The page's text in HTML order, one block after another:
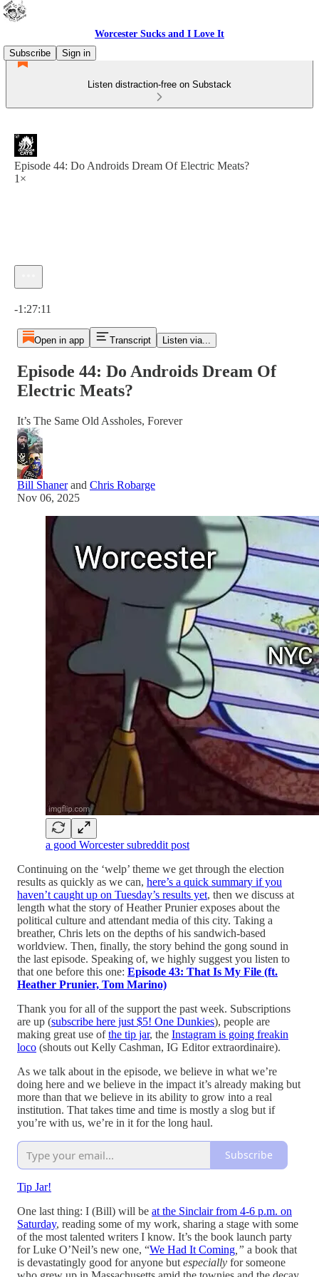
Worcester Sucks and I Love It
Subscribe
Sign in
Listen distraction-free on Substack
Episode 44: Do Androids Dream Of Electric Meats?
1×
-1:27:11
Open in app Transcript Listen via...
Episode 44: Do Androids Dream Of
Electric Meats?
It’s The Same Old Assholes, Forever
Bill Shanerand Chris Robarge
Nov 06, 2025
a good Worcester subreddit post
Continuing on the ‘welp’ theme we get through the election
results as quickly as we can, here’s a quick summary if you
haven’t caught up on Tuesday’s results yet, then we discuss at
length what the story of Heather Prunier exposes about the
political culture and attendant media of this city. Taking a
breather, Chris lets on the depths of his sandwich-based
worldview. Then, finally, the story behind the gong sound in
the last episode. Speaking of, we highly suggest you listen to
that one before this one: Episode 43: That Is My File (ft.
Heather Prunier, Tom Marino)
Thank you for all of the support the past week. Subscriptions
are up (subscribe here just $5! One Dunkies), people are
making great use ofthe tip jar, the Instagram is going freakin
loco (shouts out Kelly Cashman, IG Editor extraordinaire).
As we talk about in the episode, we believe in what we’re
doing here and we believe in the impact it’s already making but
more than that we believe in its ability to grow into a real
institution. That takes time and time is mostly a slog but if
you’re with us, we’re in it for the long haul.
Subscribe
Tip Jar!
One last thing: I (Bill) will be at the Sinclair from 4-6 p.m. on
Saturday, reading some of my work, sharing a stage with some
of the most talented writers I know. It’s the book launch party
for Luke O’Neil’s new one, “We Had It Coming ,” a book that
is devastatingly good for anyone but especially for someone